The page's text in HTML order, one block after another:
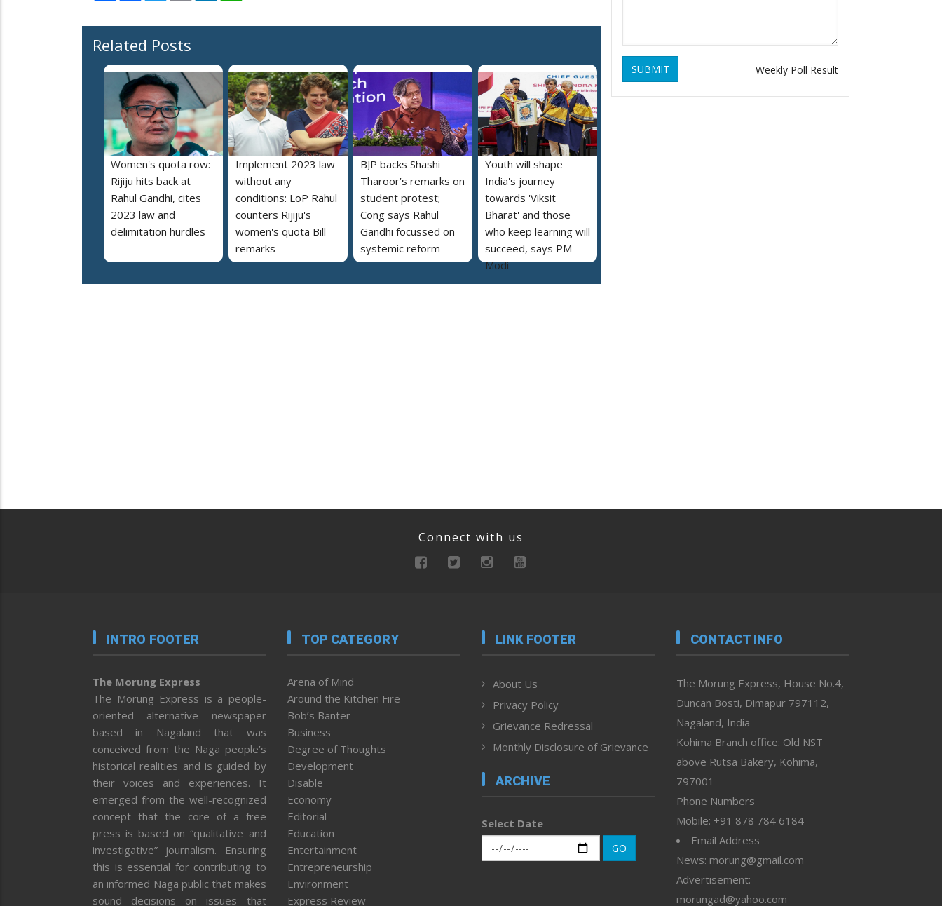
Related Posts
Women's quota row:
Rijiju hits back at
Rahul Gandhi, cites
2023 law and
delimitation hurdles
Implement 2023 law
without any
conditions: LoP Rahul
counters Rijiju's
women's quota Bill
remarks
BJP backs Shashi
Tharoor’s remarks on
student protest;
Cong says Rahul
Gandhi focussed on
systemic reform
Youth will shape
India's journey
towards 'Viksit
Bharat' and those
who keep learning will
succeed, says PM
Modi
SUBMIT Weekly Poll Result
Connect with us
INTRO FOOTER
The Morung Express
The Morung Express is a people-
oriented alternative newspaper
based in Nagaland that was
conceived from the Naga people’s
historical realities and is guided by
their voices and experiences. It
emerged from the well-recognized
concept that the core of a free
press is based on “qualitative and
investigative” journalism. Ensuring
this is essential for contributing to
an informed Naga public that makes
sound decisions on issues that
TOP CATEGORY
Arena of Mind
Around the Kitchen Fire
Bob’s Banter
Business
Degree of Thoughts
Development
Disable
Economy
Editorial
Education
Entertainment
Entrepreneurship
Environment
Express Review
LINK FOOTER
About Us
Privacy Policy
Grievance Redressal
Monthly Disclosure of Grievance
ARCHIVE
Select Date
GO
CONTACT INFO
The Morung Express, House No.4,
Duncan Bosti, Dimapur 797112,
Nagaland, India
Kohima Branch office: Old NST
above Rutsa Bakery, Kohima,
797001 –
Phone Numbers
Mobile: +91 878 784 6184
Email Address
News: morung@gmail.com
Advertisement:
morungad@yahoo.com